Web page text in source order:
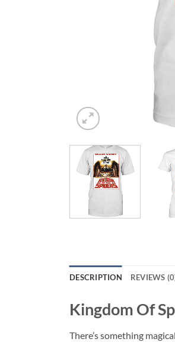
DESCRIPTION REVIEWS
Kingdom Of
There’s something